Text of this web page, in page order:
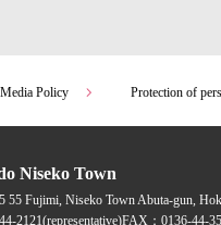
Policy Protection of
Niseko Town
55 Fujimi, Niseko Town Abuta-gun,
2121(representative)FAX：0136-44-